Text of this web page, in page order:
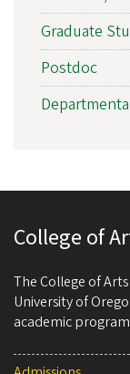
Graduate
Postdoc
College of
The College of
University of
academic